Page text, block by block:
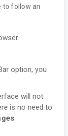
to follow an
option, you
will not
is no need to
.